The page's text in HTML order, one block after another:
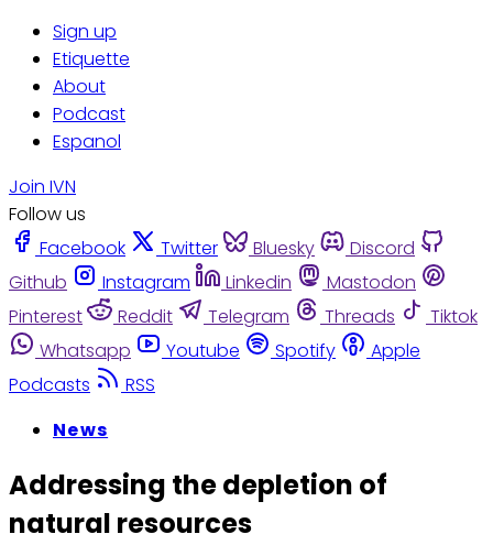
Sign up
Etiquette
About
Podcast
Espanol
Join IVN
Follow us
Facebook
Twitter Bluesky
Discord
Github
Instagram Linkedin
Mastodon
Pinterest
Reddit Telegram Threads
Tiktok
Whatsapp
Youtube Spotify
Apple
Podcasts
RSS
News
Addressing the depletion of
natural resources